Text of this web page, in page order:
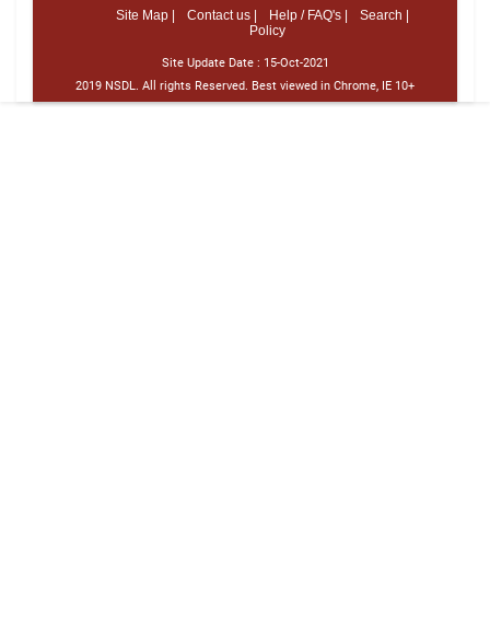
Site Map |
Contact us | Help / FAQ's |
Search |
Policy
Site Update Date : 15-Oct-2021
2019 NSDL. All rights Reserved. Best viewed in Chrome, IE 10+